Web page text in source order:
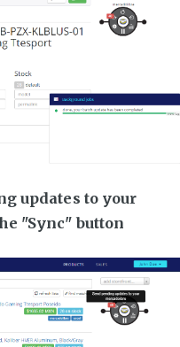
updates to your
"Sync" button